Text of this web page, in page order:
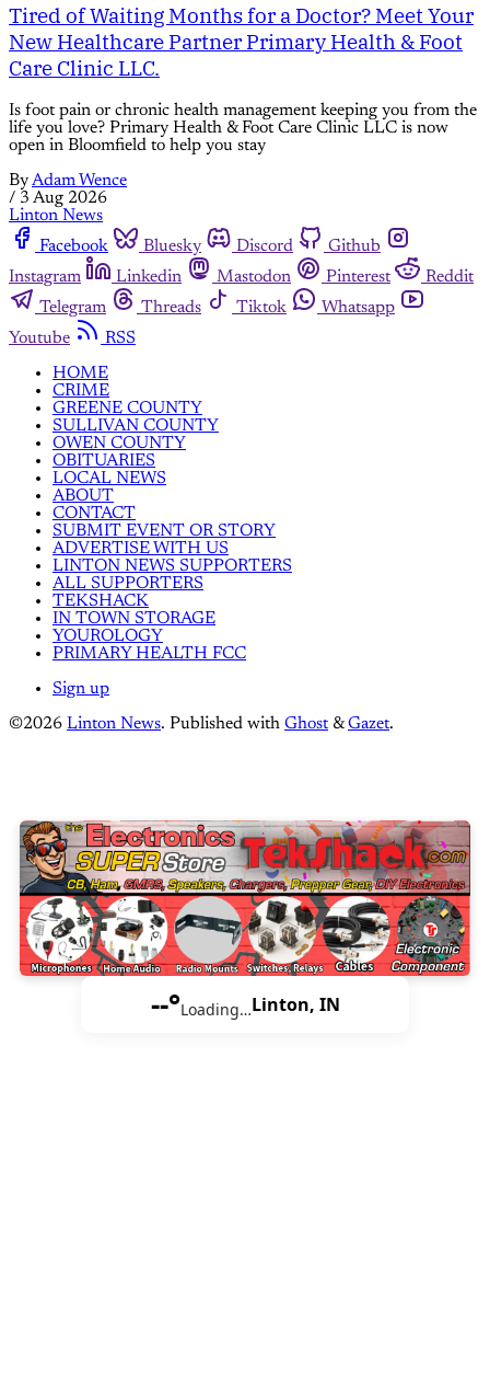
Tired of Waiting Months for a Doctor? Meet Your
New Healthcare Partner Primary Health & Foot
Care Clinic LLC.
Is foot pain or chronic health management keeping you from the
life you love? Primary Health & Foot Care Clinic LLC is now
open in Bloomfield to help you stay
ByAdam Wence
/ 3 Aug 2026
Linton News
Facebook
Bluesky Discord
Github
Instagram
Linkedin Mastodon Pinterest
Reddit
Telegram
Threads Tiktok
Whatsapp
Youtube
RSS
HOME
CRIME
GREENE COUNTY
SULLIVAN COUNTY
OWEN COUNTY
OBITUARIES
LOCAL NEWS
ABOUT
CONTACT
SUBMIT EVENT OR STORY
ADVERTISE WITH US
LINTON NEWS SUPPORTERS
ALL SUPPORTERS
TEKSHACK
IN TOWN STORAGE
YOUROLOGY
PRIMARY HEALTH FCC
Sign up
©2026 Linton News. Published with Ghost &Gazet.
--°Loading…Linton, IN